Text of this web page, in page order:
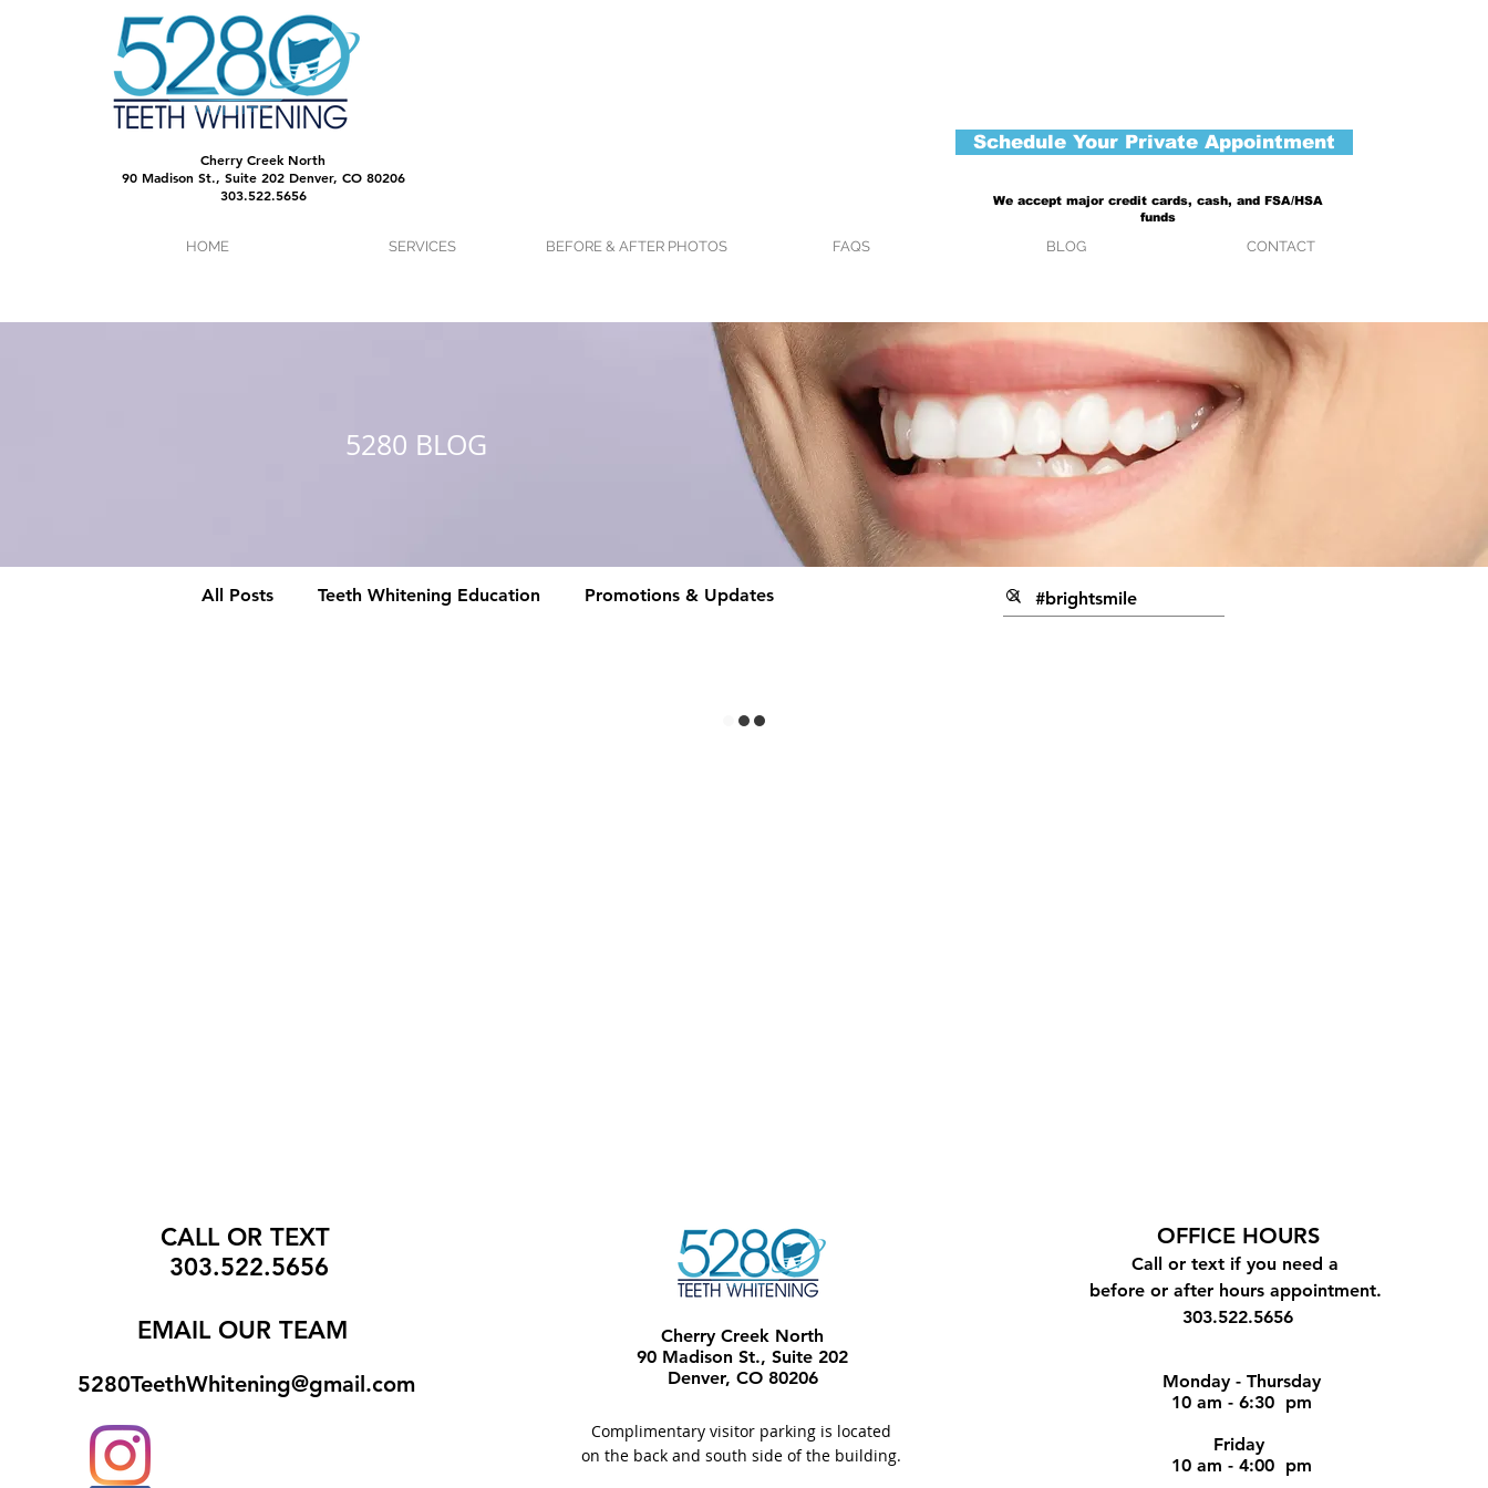
Cherry Creek North
90 Madison St., Suite 202 Denver, CO 80206
303.522.5656
Schedule Your Private Appointment
We accept major credit cards, cash, and FSA/HSA
funds
HOME SERVICES BEFORE & AFTER PHOTOS FAQS BLOG CONTACT
All Posts Teeth Whitening Education Promotions & Updates
5280 BLOG
CALL OR TEXT
303.522.5656
EMAIL OUR TEAM
5280TeethWhitening@gmail.com
Cherry Creek North
90 Madison St., Suite 202
Denver, CO 80206​
Complimentary visitor parking is located
on the back and south side of the building.
OFFICE HOURS
Call or text if you need a
before or after hours appointment.
303.522.5656
Monday - Thursday
10 am - 6:30 pm
Friday
10 am - 4:00 pm